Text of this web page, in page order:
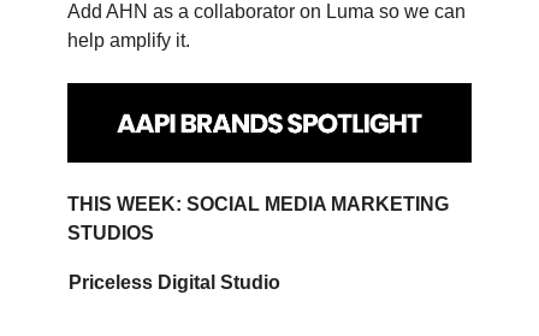
Add AHN as a collaborator on Luma so we can
help amplify it.
THIS WEEK: SOCIAL MEDIA MARKETING
STUDIOS
Priceless Digital Studio